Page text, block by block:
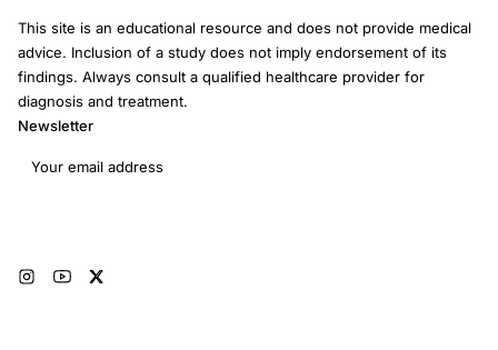
This site is an educational resource and does not provide medical
advice. Inclusion of a study does not imply endorsement of its
findings. Always consult a qualified healthcare provider for
diagnosis and treatment.
Newsletter
Email address